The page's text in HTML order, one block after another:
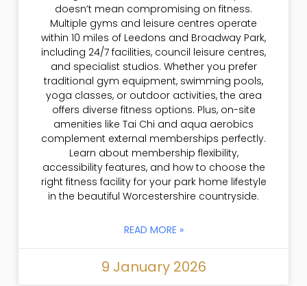
doesn’t mean compromising on fitness.
Multiple gyms and leisure centres operate
within 10 miles of Leedons and Broadway Park,
including 24/7 facilities, council leisure centres,
and specialist studios. Whether you prefer
traditional gym equipment, swimming pools,
yoga classes, or outdoor activities, the area
offers diverse fitness options. Plus, on-site
amenities like Tai Chi and aqua aerobics
complement external memberships perfectly.
Learn about membership flexibility,
accessibility features, and how to choose the
right fitness facility for your park home lifestyle
in the beautiful Worcestershire countryside.
READ MORE »
9 January 2026